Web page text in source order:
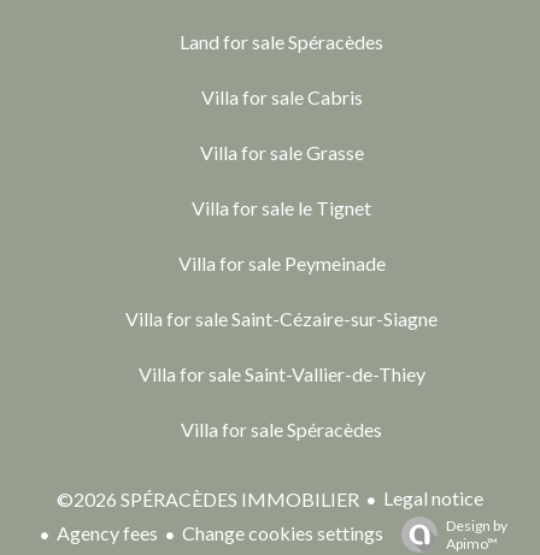
Land for sale Spéracèdes
Villa for sale Cabris
Villa for sale Grasse
Villa for sale le Tignet
Villa for sale Peymeinade
Villa for sale Saint-Cézaire-sur-Siagne
Villa for sale Saint-Vallier-de-Thiey
Villa for sale Spéracèdes
©2026 SPÉRACÈDES IMMOBILIER
Legal notice
Agency fees
Change cookies settings
Design by
Apimo™